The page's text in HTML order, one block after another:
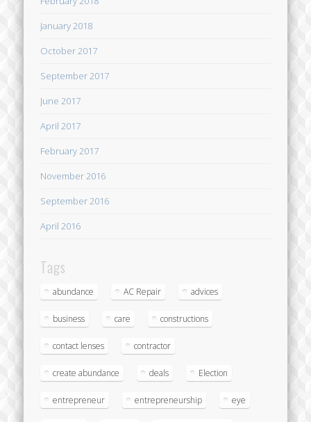
January 2018
October 2017
September 2017
June 2017
April 2017
February 2017
November 2016
September 2016
April 2016
Tags
abundance AC Repair advices
business care constructions
contact lenses contractor
create abundance deals Election
entrepreneur entrepreneurship eye